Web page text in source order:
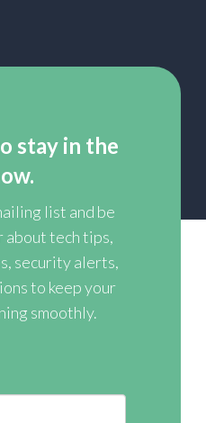
stay in the
list and be
about tech tips,
security alerts,
to keep your
smoothly.